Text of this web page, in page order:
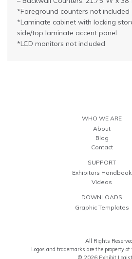
*Foreground counters not included
*Laminate cabinet with locking
side/top laminate accent panel
*LCD monitors not included
WHO WE ARE
About
Blog
Contact
SUPPORT
Exhibitors Handbook
Videos
DOWNLOADS
Graphic Templates
All Rights Reserved
Logos and trademarks are the property
© 2026 Exhibit